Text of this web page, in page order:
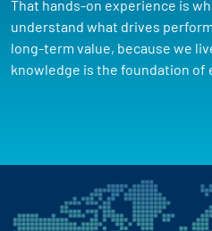
That hands-on experience is
understand what drives
long-term value, because we
knowledge is the foundation of